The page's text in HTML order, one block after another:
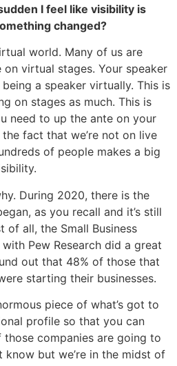
I feel like visibility is
changed?
world. Many of us are
on virtual stages. Your speaker
a speaker virtually. This is
on stages as much. This is
need to up the ante on your
fact that we’re not on live
of people makes a big
During 2020, there is the
as you recall and it’s still
of all, the Small Business
Pew Research did a great
out that 48% of those that
starting their businesses.
piece of what’s got to
profile so that you can
companies are going to
know but we’re in the midst of